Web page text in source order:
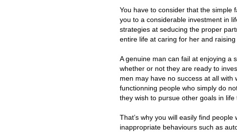
You have to consider that the simple
you to a considerable investment in
strategies at seducing the proper
entire life at caring for her and raising
A genuine man can fail at enjoying a
whether or not they are ready to
men may have no success at all
functionning people who simply do
they wish to pursue other goals in
That’s why you will easily find
inappropriate behaviours such as